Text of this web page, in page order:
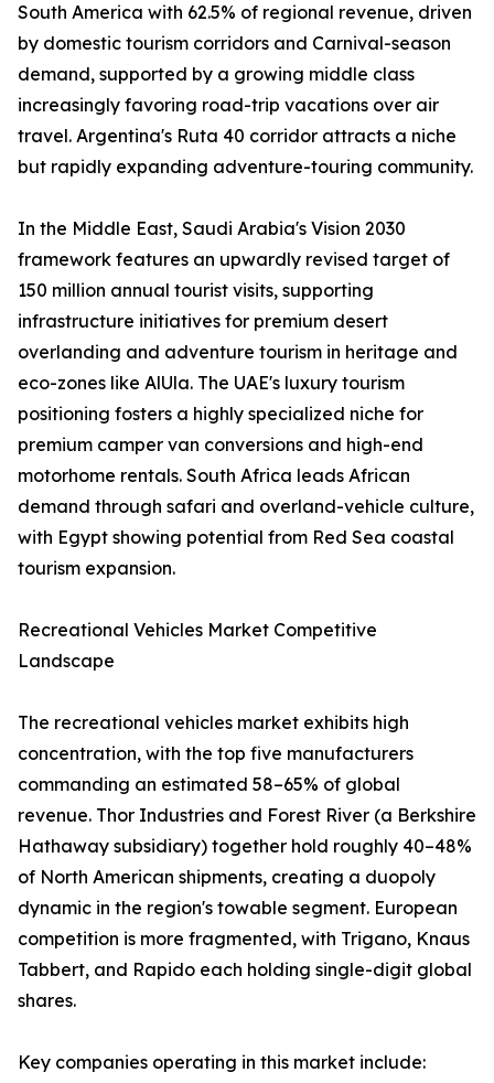
South America with 62.5% of regional revenue, driven
by domestic tourism corridors and Carnival-season
demand, supported by a growing middle class
increasingly favoring road-trip vacations over air
travel. Argentina's Ruta 40 corridor attracts a niche
but rapidly expanding adventure-touring community.
In the Middle East, Saudi Arabia's Vision 2030
framework features an upwardly revised target of
150 million annual tourist visits, supporting
infrastructure initiatives for premium desert
overlanding and adventure tourism in heritage and
eco-zones like AlUla. The UAE's luxury tourism
positioning fosters a highly specialized niche for
premium camper van conversions and high-end
motorhome rentals. South Africa leads African
demand through safari and overland-vehicle culture,
with Egypt showing potential from Red Sea coastal
tourism expansion.
Recreational Vehicles Market Competitive
Landscape
The recreational vehicles market exhibits high
concentration, with the top five manufacturers
commanding an estimated 58–65% of global
revenue. Thor Industries and Forest River (a Berkshire
Hathaway subsidiary) together hold roughly 40–48%
of North American shipments, creating a duopoly
dynamic in the region's towable segment. European
competition is more fragmented, with Trigano, Knaus
Tabbert, and Rapido each holding single-digit global
shares.
Key companies operating in this market include: